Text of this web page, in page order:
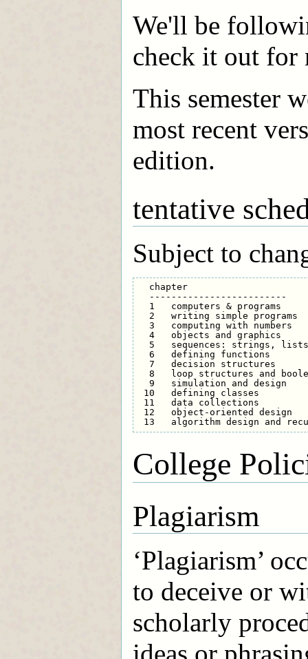
We'll be
check it out for
This semester
most recent
edition.
tentative
Subject to
chapter
-------------------------
1   computers & programs
2   writing simple programs
3   computing with
4   objects and graphics
5   sequences: strings,
6   defining functions
7   decision structures
8   loop structures and
9   simulation and design
10   defining classes
11   data collections
12   object-oriented
College
Plagiarism
‘Plagiarism’
to deceive or
scholarly
ideas or